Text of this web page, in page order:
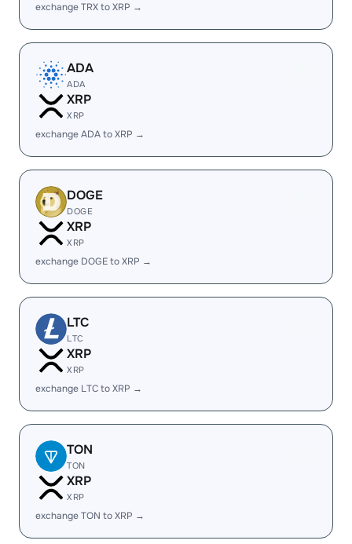
exchange TRX to XRP →
ADA
ADA
XRP
XRP
exchange ADA to XRP →
DOGE
DOGE
XRP
XRP
exchange DOGE to XRP →
LTC
LTC
XRP
XRP
exchange LTC to XRP →
TON
TON
XRP
XRP
exchange TON to XRP →